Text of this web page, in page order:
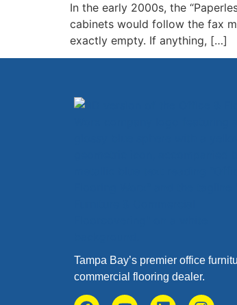
In the early 2000s, the
cabinets would follow the fax
exactly empty. If anything, […]
Tampa Bay’s premier office
commercial flooring dealer.